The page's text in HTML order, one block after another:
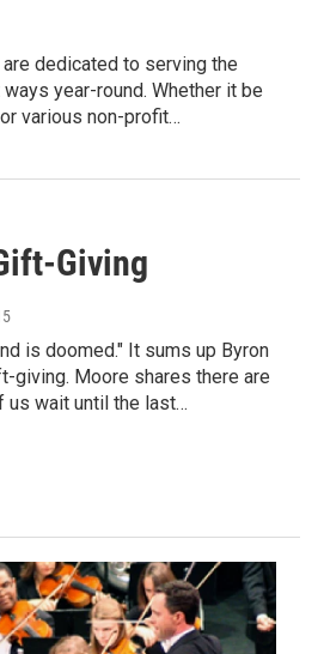
dedicated to serving the
year-round. Whether it be
various non-profit…
Giving
is doomed." It sums up Byron
giving. Moore shares there are
us wait until the last…